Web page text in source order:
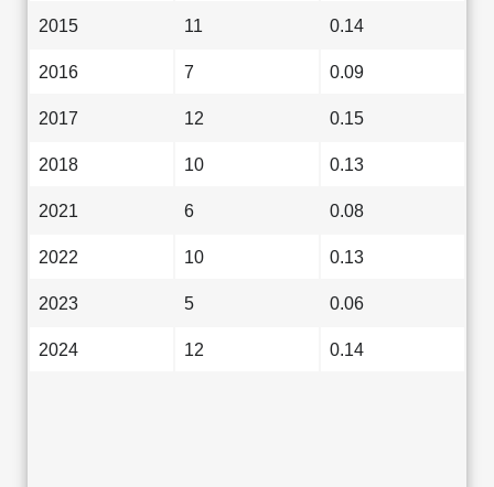
2015 11 0.14
2016 7 0.09
2017 12 0.15
2018 10 0.13
2021 6 0.08
2022 10 0.13
2023 5 0.06
2024 12 0.14